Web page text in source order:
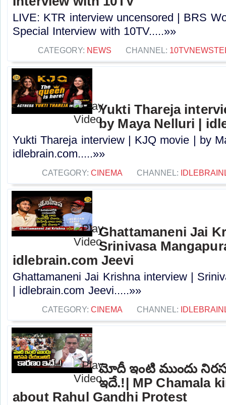
LIVE: KTR interview uncensored | BRS
Special Interview with 10TV.....»»
CATEGORY: NEWS CHANNEL:
Yukti Thareja
by Maya Nelluri |
Yukti Thareja interview | KJQ movie | by
idlebrain.com.....»»
CATEGORY: CINEMA CHANNEL:
Ghattamaneni Jai
Srinivasa
idlebrain.com Jeevi
Ghattamaneni Jai Krishna interview |
| idlebrain.com Jeevi.....»»
CATEGORY: CINEMA CHANNEL:
మోదీ ఇంటి ముందు
ఇదే.!| MP Chamala
about Rahul Gandhi Protest